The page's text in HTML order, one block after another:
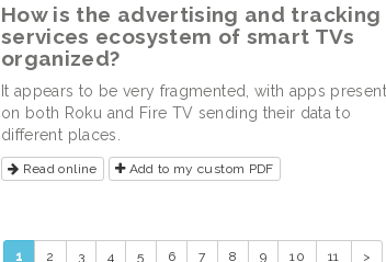
How is the advertising and tracking
services ecosystem of smart TVs
organized?
It appears to be very fragmented, with apps present
on both Roku and Fire TV sending their data to
different places.
Read online Add to my custom PDF
1 2 3 4 5 6 7 8 9 10 11 >